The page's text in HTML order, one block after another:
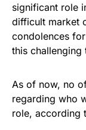
significant role
difficult market
condolences
this challenging
As of now, no
regarding who
role, according